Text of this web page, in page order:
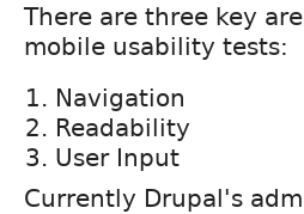
There are three key
mobile usability tests:
Navigation
Readability
User Input
Currently Drupal's